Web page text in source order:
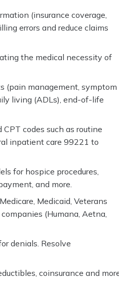
(insurance coverage,
errors and reduce claims
the medical necessity of
(pain management, symptom
living (ADLs), end-of-life
codes such as routine
inpatient care 99221 to
for hospice procedures,
and more.
Medicaid, Veterans
(Humana, Aetna,
denials. Resolve
coinsurance and